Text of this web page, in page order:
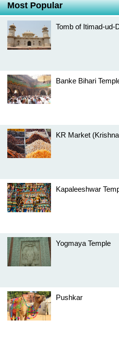
Most Popular
Tomb of Itimad-ud-
Banke Bihari
KR Market
Kapaleeshwar
Yogmaya Temple
Pushkar